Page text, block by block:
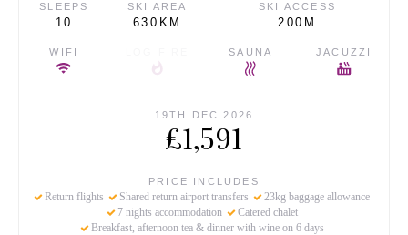
SLEEPS
10
SKI AREA
630KM
SKI ACCESS
200M
WIFI SAUNA JACUZZI
19TH DEC 2026
£1,591
PRICE INCLUDES
Return flights Shared return airport transfers
23kg baggage allowance
7 nights accommodation
Catered chalet
Breakfast, afternoon tea & dinner with wine on 6 days